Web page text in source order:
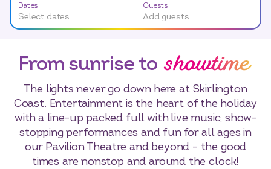
Careers
Blog
Call 01278 751 235
Dates
Select dates
Guests
Add guests
From sunrise to showtime
The lights never go down here at Skirlington
Coast. Entertainment is the heart of the holiday
with a line-up packed full with live music, show-
stopping performances and fun for all ages in
our Pavilion Theatre and beyond – the good
times are nonstop and around the clock!